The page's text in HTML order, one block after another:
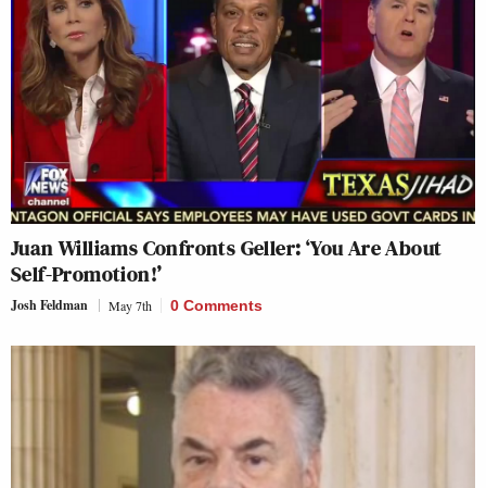
Juan Williams Confronts Geller: ‘You Are About
Self-Promotion!’
Josh Feldman May 7th 0 Comments